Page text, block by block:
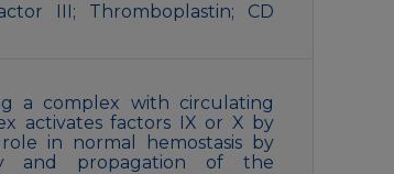
III; Thromboplastin; CD
a complex with circulating
activates factors IX or X by
in normal hemostasis by
and propagation of the